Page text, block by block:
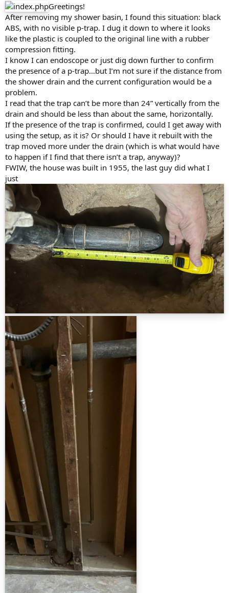
Greetings!
After removing my shower basin, I found this situation: black
ABS, with no visible p-trap. I dug it down to where it looks
like the plastic is coupled to the original line with a rubber
compression fitting.
I know I can endoscope or just dig down further to confirm
the presence of a p-trap…but I’m not sure if the distance from
the shower drain and the current configuration would be a
problem.
I read that the trap can’t be more than 24” vertically from the
drain and should be less than about the same, horizontally.
If the presence of the trap is confirmed, could I get away with
using the setup, as it is? Or should I have it rebuilt with the
trap moved more under the drain (which is what would have
to happen if I find that there isn’t a trap, anyway)?
FWIW, the house was built in 1955, the last guy did what I
just